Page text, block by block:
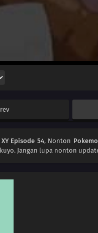
Episode 54, Nonton
Jangan lupa nonton